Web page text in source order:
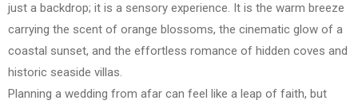
just a backdrop; it is a sensory experience. It is the warm breeze
carrying the scent of orange blossoms, the cinematic glow of a
coastal sunset, and the effortless romance of hidden coves and
historic seaside villas.
Planning a wedding from afar can feel like a leap of faith, but